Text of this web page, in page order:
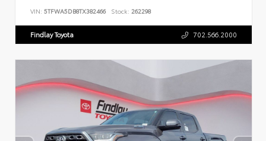
VIN: 5TFWA5DB8TX382466 Stock: 262298
Findlay Toyota 702.566.2000